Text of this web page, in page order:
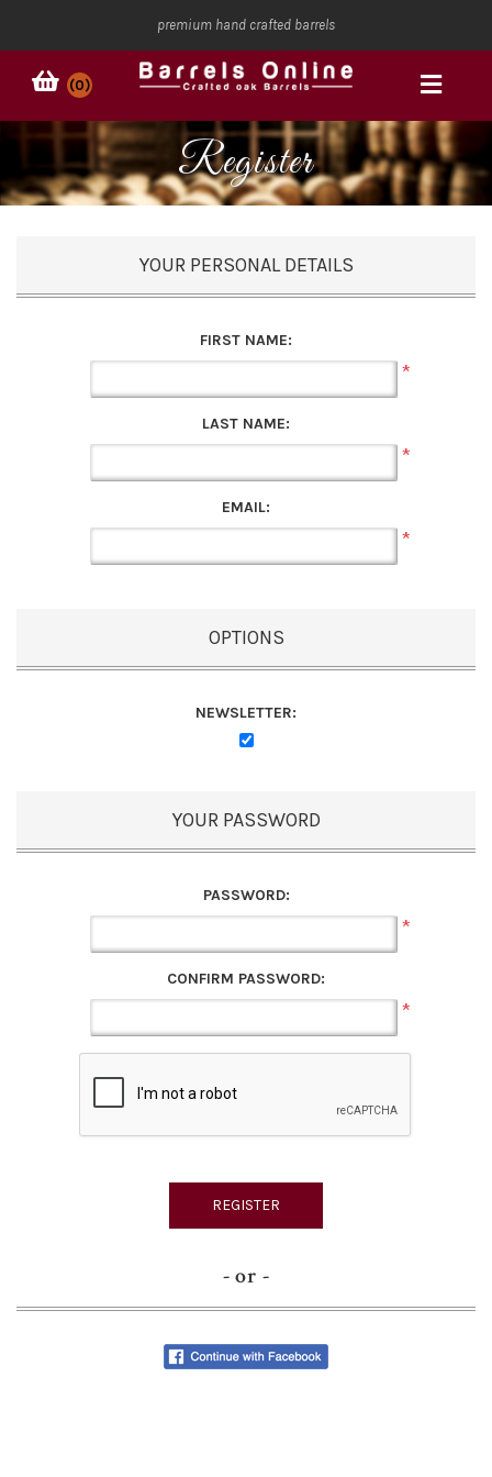
premium hand crafted barrels
(0)
Register
YOUR PERSONAL DETAILS
FIRST NAME:
*
LAST NAME:
*
EMAIL:
*
OPTIONS
NEWSLETTER:
YOUR PASSWORD
PASSWORD:
*
CONFIRM PASSWORD:
*
- or -